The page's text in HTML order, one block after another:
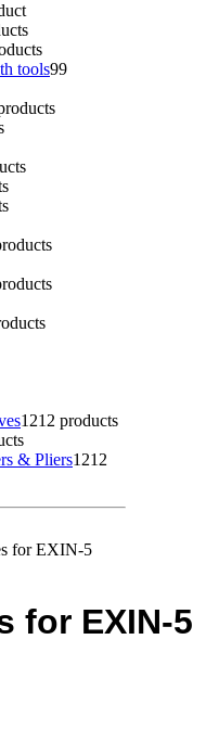
tools99
1212 products
& Pliers1212
for EXIN-5
for EXIN-5